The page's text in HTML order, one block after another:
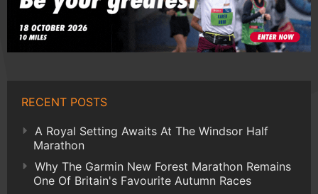
RECENT POSTS
A Royal Setting Awaits At The Windsor Half
Marathon
Why The Garmin New Forest Marathon Remains
One Of Britain's Favourite Autumn Races